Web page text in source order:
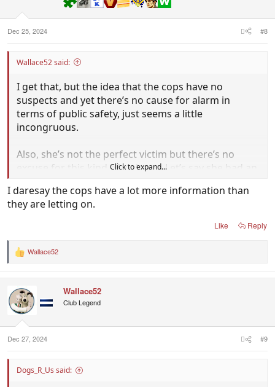
:
Dec 25, 2024 #8
Wallace52 said:
I get that, but the idea that the cops have no
suspects and yet there’s no cause for alarm in
terms of public safety, just seems a little
incongruous.
Also, she’s not the perfect victim but there’s no
excuse for this kind of violence. Let’s say she had an
target her friends and/or family next?
Click to expand...
I daresay the cops have a lot more information than
they are letting on.
Like Reply
R
t
i
o
s
:
Wallace52
Wallace52
Club Legend
Dec 27, 2024 #9
Dogs_R_Us said: